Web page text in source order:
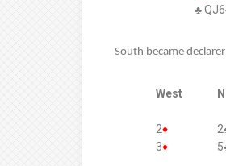
♣
South became
West
2♦
3♦